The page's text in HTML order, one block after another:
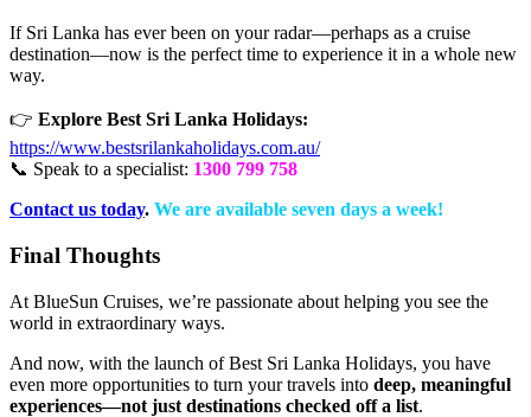
If Sri Lanka has ever been on your radar—perhaps as a cruise
destination—now is the perfect time to experience it in a whole new
way.
👉 Explore Best Sri Lanka Holidays:
https://www.bestsrilankaholidays.com.au/
📞 Speak to a specialist: 1300 799 758
Contact us today. We are available seven days a week!
Final Thoughts
At BlueSun Cruises, we’re passionate about helping you see the
world in extraordinary ways.
And now, with the launch of Best Sri Lanka Holidays, you have
even more opportunities to turn your travels into deep, meaningful
experiences—not just destinations checked off a list.